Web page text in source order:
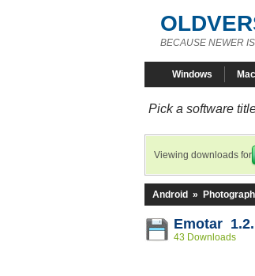
BECAUSE NEWER
Windows Mac
Pick a software
Viewing downloads for
Android »
Emotar
43 Downloads